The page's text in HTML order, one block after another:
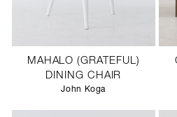
MAHALO (GRATEFUL)
DINING CHAIR
John Koga